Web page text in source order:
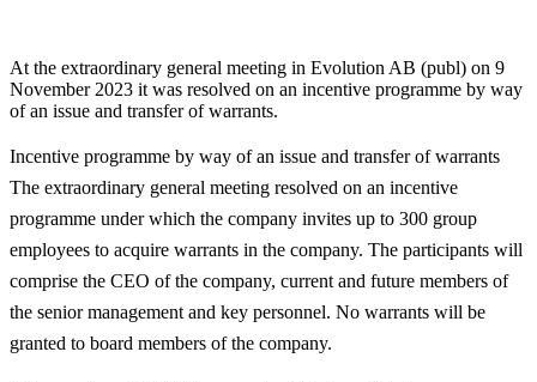
At the extraordinary general meeting in Evolution AB (publ) on 9
November 2023 it was resolved on an incentive programme by way
of an issue and transfer of warrants.
Incentive programme by way of an issue and transfer of warrants
The extraordinary general meeting resolved on an incentive
programme under which the company invites up to 300 group
employees to acquire warrants in the company. The participants will
comprise the CEO of the company, current and future members of
the senior management and key personnel. No warrants will be
granted to board members of the company.